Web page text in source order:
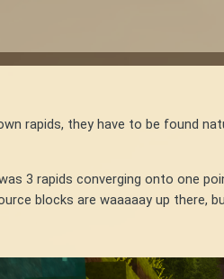
rapids, they have to be found
3 rapids converging onto one
blocks are waaaaay up there,